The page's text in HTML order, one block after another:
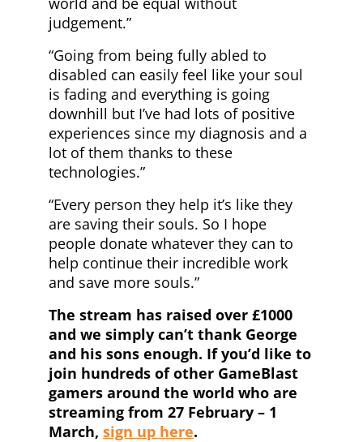
judgement.”
“Going from being fully abled to
disabled can easily feel like your soul
is fading and everything is going
downhill but I’ve had lots of positive
experiences since my diagnosis and a
lot of them thanks to these
technologies.”
“Every person they help it’s like they
are saving their souls. So I hope
people donate whatever they can to
help continue their incredible work
and save more souls.”
The stream has raised over £1000
and we simply can’t thank George
and his sons enough. If you’d like to
join hundreds of other GameBlast
gamers around the world who are
streaming from 27 February – 1
March, sign up here.